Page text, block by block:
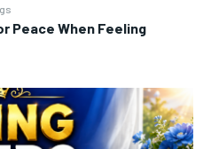
Peace When Feeling